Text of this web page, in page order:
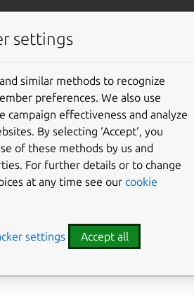
PostgreSQL 14
Give feedback
server) asynchronous replication
by distributing data across
the basics of initiating a cross-
an example PostgreSQL
one in Rome and one in
settings
similar methods to recognize
preferences. We also use
campaign effectiveness and analyze
By selecting ‘Accept‘, you
of these methods by us and
For further details or to change
at any time see our cookie
settings Accept all